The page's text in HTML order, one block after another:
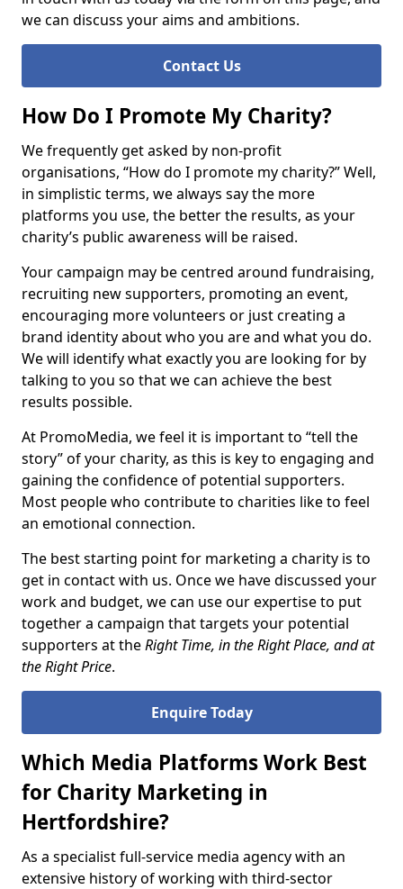
we can discuss your aims and ambitions.
Contact Us
How Do I Promote My Charity?
We frequently get asked by non-profit
organisations, “How do I promote my charity?” Well,
in simplistic terms, we always say the more
platforms you use, the better the results, as your
charity’s public awareness will be raised.
Your campaign may be centred around fundraising,
recruiting new supporters, promoting an event,
encouraging more volunteers or just creating a
brand identity about who you are and what you do.
We will identify what exactly you are looking for by
talking to you so that we can achieve the best
results possible.
At PromoMedia, we feel it is important to “tell the
story” of your charity, as this is key to engaging and
gaining the confidence of potential supporters.
Most people who contribute to charities like to feel
an emotional connection.
The best starting point for marketing a charity is to
get in contact with us. Once we have discussed your
work and budget, we can use our expertise to put
together a campaign that targets your potential
supporters at theRight Time, in the Right Place, and at
the Right Price.
Enquire Today
Which Media Platforms Work Best
for Charity Marketing in
Hertfordshire?
As a specialist full-service media agency with an
extensive history of working with third-sector